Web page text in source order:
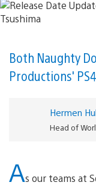
Both Naughty
Productions'
Hermen
Head of
As our teams at